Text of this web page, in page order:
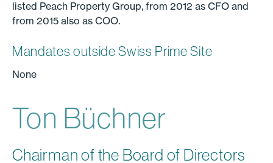
listed Peach Property Group, from 2012 as CFO and
from 2015 also as COO.
Mandates outside Swiss Prime Site
None
Ton Büchner
Chairman of the Board of Directors